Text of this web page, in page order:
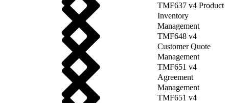
TMF637 v4 Product
Inventory
Management
TMF648 v4
Customer Quote
Management
TMF651 v4
Agreement
Management
TMF651 v4